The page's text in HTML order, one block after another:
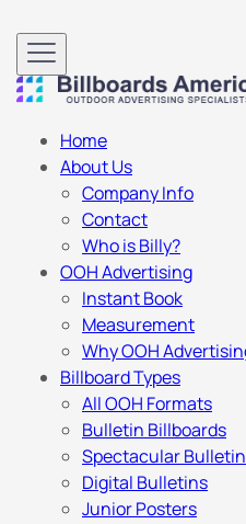
Home
About Us
Company Info
Contact
Who is Billy?
OOH Advertising
Instant Book
Measurement
Why OOH
Billboard Types
All OOH Formats
Bulletin Billboards
Spectacular
Digital Bulletins
Junior Posters